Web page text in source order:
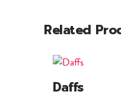
Related
Add
product
Daffs